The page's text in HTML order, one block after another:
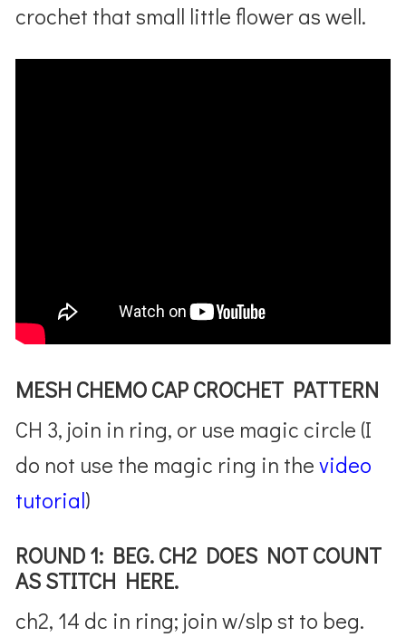
crochet that small little flower as well.
MESH CHEMO CAP CROCHET PATTERN
CH 3, join in ring, or use magic circle (I
do not use the magic ring in thevideo
tutorial)
ROUND 1: BEG. CH2 DOES NOT COUNT
AS STITCH HERE.
ch2, 14 dc in ring; join w/slp st to beg.